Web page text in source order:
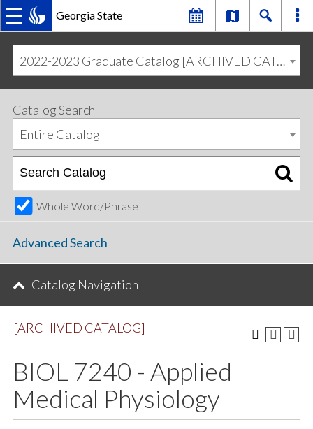
Georgia State
MAIN
NAVIGATION
primary
navigation
content
2022-2023 Graduate Catalog [ARCHIVED CATALOG]
Catalog Search
Entire Catalog
Whole Word/Phrase
Advanced Search
Catalog Navigation
[ARCHIVED CATALOG]
BIOL 7240 - Applied
Medical Physiology